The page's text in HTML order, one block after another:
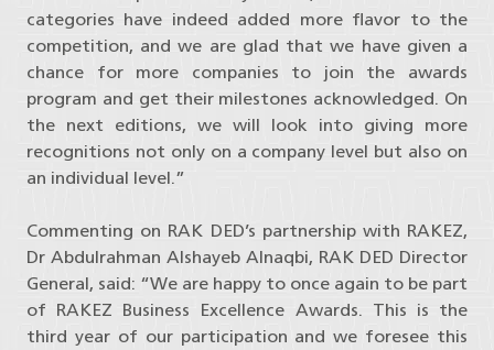
categories have indeed added more flavor to the
competition, and we are glad that we have given a
chance for more companies to join the awards
program and get their milestones acknowledged. On
the next editions, we will look into giving more
recognitions not only on a company level but also on
an individual level.”
Commenting on RAK DED’s partnership with RAKEZ,
Dr Abdulrahman Alshayeb Alnaqbi, RAK DED Director
General, said: “We are happy to once again to be part
of RAKEZ Business Excellence Awards. This is the
third year of our participation and we foresee this